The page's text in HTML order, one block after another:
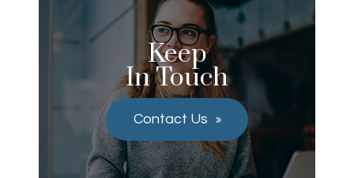
Keep
In Touch
Contact Us